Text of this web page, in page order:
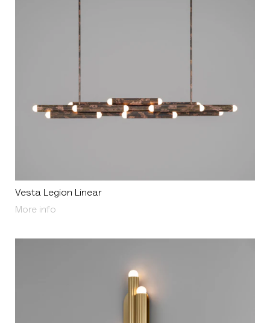
Vesta Legion Linear
More info